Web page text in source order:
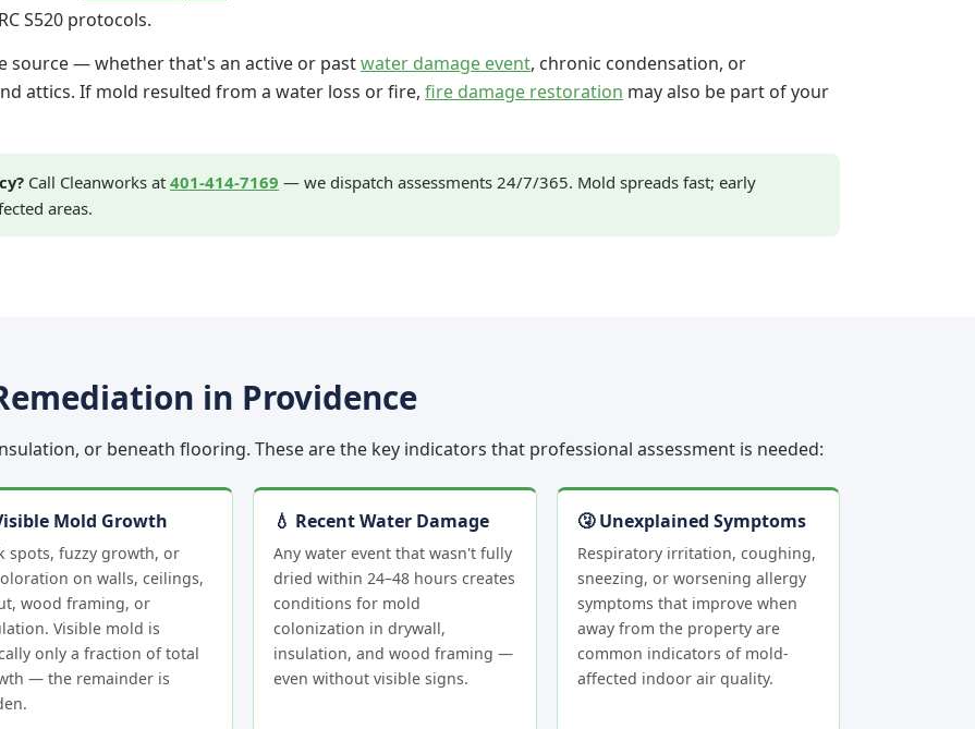
S520 protocols.
source — whether that's an active or pastwater damage event, chronic condensation, or
attics. If mold resulted from a water loss or fire, fire damage restoration may also be part of your
Call Cleanworks at 401-414-7169 — we dispatch assessments 24/7/365. Mold spreads fast; early
areas.
in Providence
or beneath flooring. These are the key indicators that professional assessment is needed:
Mold Growth
spots, fuzzy growth, or
on walls, ceilings,
wood framing, or
Visible mold is
only a fraction of total
— the remainder is
💧 Recent Water Damage
Any water event that wasn't fully
dried within 24–48 hours creates
conditions for mold
colonization in drywall,
insulation, and wood framing —
even without visible signs.
🤧 Unexplained Symptoms
Respiratory irritation, coughing,
sneezing, or worsening allergy
symptoms that improve when
away from the property are
common indicators of mold-
affected indoor air quality.